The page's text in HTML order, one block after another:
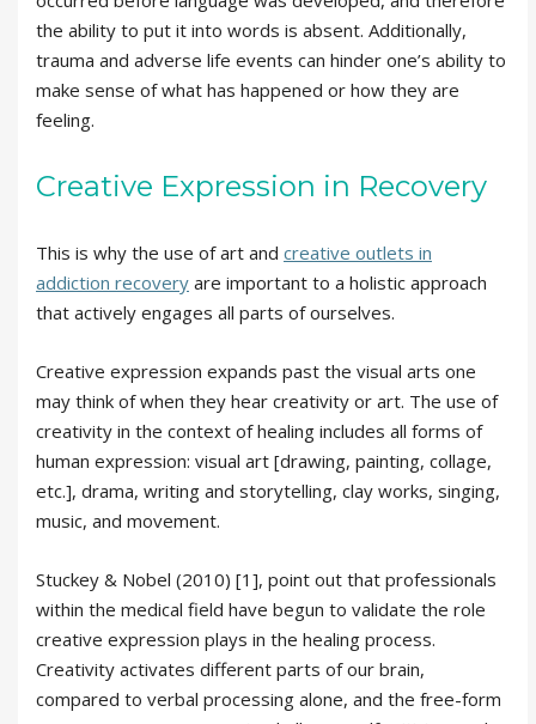
the ability to put it into words is absent. Additionally,
trauma and adverse life events can hinder one’s ability to
make sense of what has happened or how they are
feeling.
Creative Expression in Recovery
This is why the use of art and creative outlets in
addiction recovery are important to a holistic approach
that actively engages all parts of ourselves.
Creative expression expands past the visual arts one
may think of when they hear creativity or art. The use of
creativity in the context of healing includes all forms of
human expression: visual art [drawing, painting, collage,
etc.], drama, writing and storytelling, clay works, singing,
music, and movement.
Stuckey & Nobel (2010) [1], point out that professionals
within the medical field have begun to validate the role
creative expression plays in the healing process.
Creativity activates different parts of our brain,
compared to verbal processing alone, and the free-form